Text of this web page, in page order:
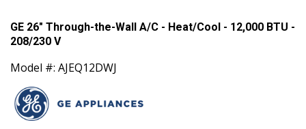
GE 26" Through-the-Wall A/C - Heat/Cool - 12,000 BTU -
208/230 V
Model #: AJEQ12DWJ